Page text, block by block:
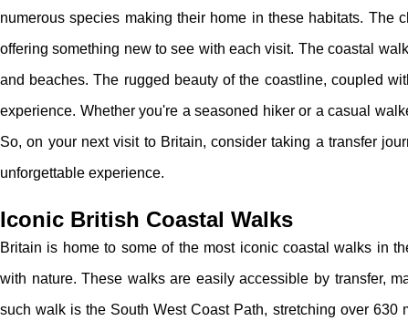
numerous species making their home in these habitats. The
offering something new to see with each visit. The coastal
and beaches. The rugged beauty of the coastline, coupled
experience. Whether you're a seasoned hiker or a casual
So, on your next visit to Britain, consider taking a transfer
unforgettable experience.
Iconic British Coastal Walks
Britain is home to some of the most iconic coastal walks in
with nature. These walks are easily accessible by transfer,
such walk is the South West Coast Path, stretching over